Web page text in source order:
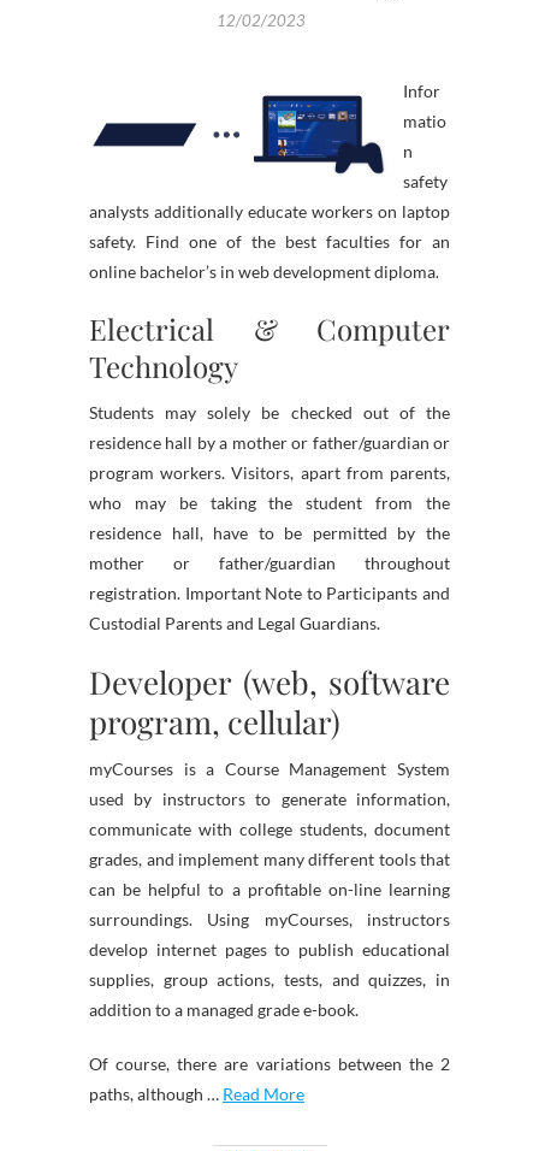
12/02/2023
Infor
matio
n
safety
analysts additionally educate workers on laptop
safety. Find one of the best faculties for an
online bachelor’s in web development diploma.
Electrical & Computer
Technology
Students may solely be checked out of the
residence hall by a mother or father/guardian or
program workers. Visitors, apart from parents,
who may be taking the student from the
residence hall, have to be permitted by the
mother or father/guardian throughout
registration. Important Note to Participants and
Custodial Parents and Legal Guardians.
Developer (web, software
program, cellular)
myCourses is a Course Management System
used by instructors to generate information,
communicate with college students, document
grades, and implement many different tools that
can be helpful to a profitable on-line learning
surroundings. Using myCourses, instructors
develop internet pages to publish educational
supplies, group actions, tests, and quizzes, in
addition to a managed grade e-book.
Of course, there are variations between the 2
paths, although … Read More